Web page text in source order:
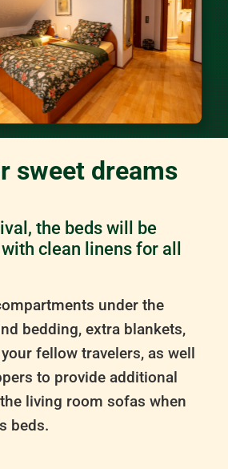
sweet dreams
the beds will be
clean linens for all
under the
bedding, extra blankets,
fellow travelers, as well
to provide additional
living room sofas when
beds.